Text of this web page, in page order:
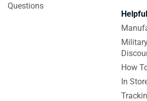
Questions
How
In